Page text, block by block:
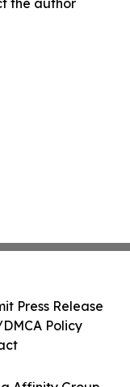
the author
Press Release
Policy